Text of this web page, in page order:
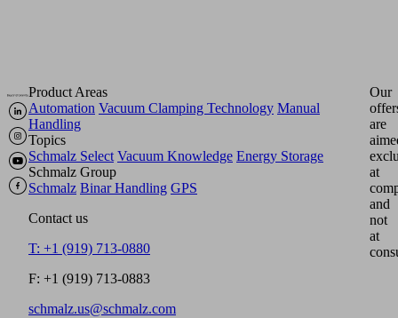
Product Areas
Automation Vacuum Clamping Technology Manual
Handling
Topics
Schmalz Select Vacuum Knowledge Energy Storage
Schmalz Group
Schmalz Binar Handling GPS
Contact us
T: +1 (919) 713-0880
F: +1 (919) 713-0883
schmalz.us@schmalz.com
Our
are
at
and
not
at